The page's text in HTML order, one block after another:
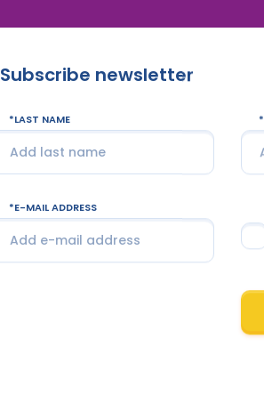
Subscribe newsletter
LAST NAME
E-MAIL ADDRESS